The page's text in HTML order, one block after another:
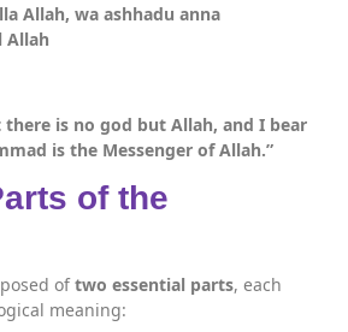
Allah, wa ashhadu anna
Allah
is no god but Allah, and I bear
is the Messenger of Allah.”
of the
oftwo essential parts, each
meaning: